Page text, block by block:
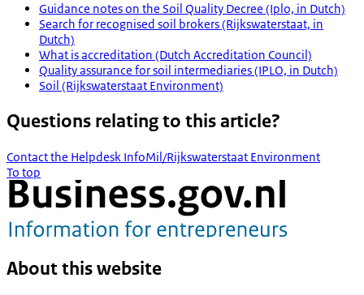
Guidance notes on the Soil Quality Decree (Iplo, in Dutch)
Search for recognised soil brokers (Rijkswaterstaat, in
Dutch)
What is accreditation (Dutch Accreditation Council)
Quality assurance for soil intermediaries (IPLO, in Dutch)
Soil (Rijkswaterstaat Environment)
Questions relating to this article?
Contact the Helpdesk InfoMil/Rijkswaterstaat Environment
To top
About this website